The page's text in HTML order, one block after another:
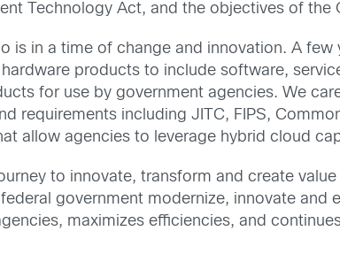
Technology Act, and the objectives of the
is in a time of change and innovation. A
products to include software,
for use by government agencies. We
requirements including JITC, FIPS,
allow agencies to leverage hybrid cloud
to innovate, transform and create
government modernize, innovate and
maximizes efficiencies, and